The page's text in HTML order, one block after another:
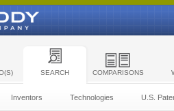
SEARCH COMPARISONS
Inventors Technologies U.S.